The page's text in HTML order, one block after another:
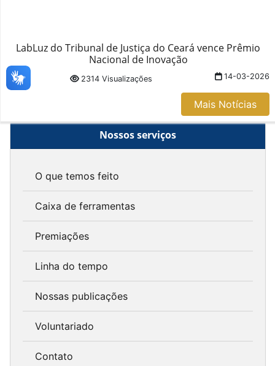
Nossos serviços
O que temos feito
Caixa de ferramentas
Premiações
Linha do tempo
Nossas publicações
Voluntariado
Contato
LabLuz do Tribunal de Justiça do Ceará vence Prêmio
Nacional de Inovação
2314 Visualizações 14-03-2026
Mais Notícias